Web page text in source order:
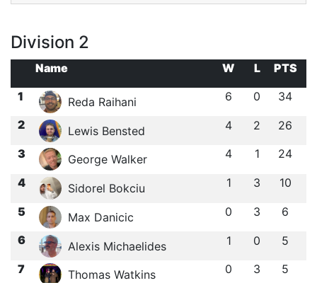
Division 2
Name W L
PTS
1
Reda Raihani 6 0 34
2 Lewis Bensted 4 2 26
3 George Walker 4 1 24
4 Sidorel Bokciu 1 3 10
5 Max Danicic 0 3 6
6 Alexis Michaelides 1 0 5
7 Thomas Watkins 0 3 5